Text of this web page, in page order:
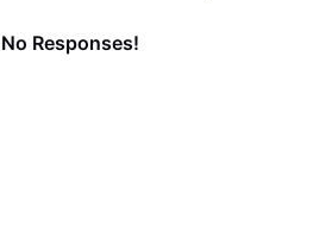
No Responses!